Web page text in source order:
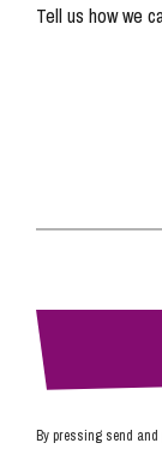
Tell us how we
By pressing send